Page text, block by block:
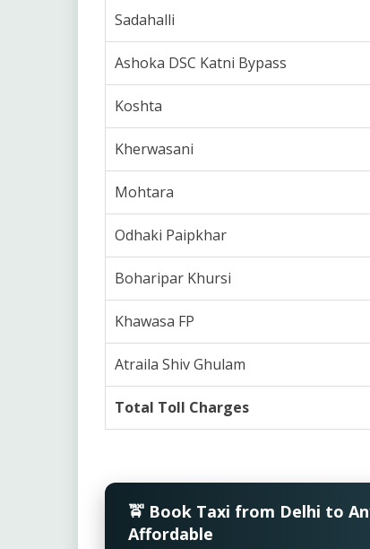
Sadahalli
Ashoka DSC Katni Bypass
Koshta
Kherwasani
Mohtara
Odhaki Paipkhar
Boharipar Khursi
Khawasa FP
Atraila Shiv Ghulam
Total Toll Charges
🚖 Book Taxi from Delhi to
Affordable